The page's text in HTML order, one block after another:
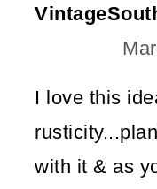
I love this
with it & as